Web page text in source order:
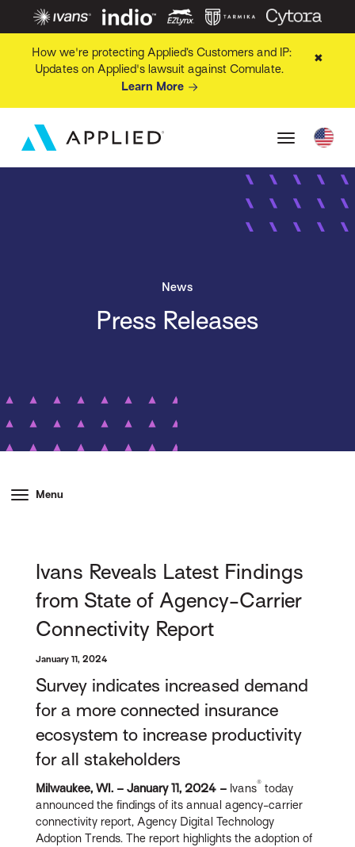
How we're protecting Applied’s Customers and IP:
Updates on Applied's lawsuit against Comulate.
Learn More
✖
News
Press Releases
Menu
Ivans Reveals Latest Findings
from State of Agency-Carrier
Connectivity Report
January 11, 2024
Survey indicates increased demand
for a more connected insurance
ecosystem to increase productivity
for all stakeholders
Milwaukee, WI. –January 11, 2024 – Ivans® today
announced the findings of its annual agency-carrier
connectivity report, Agency Digital Technology
Adoption Trends. The report highlights the adoption of